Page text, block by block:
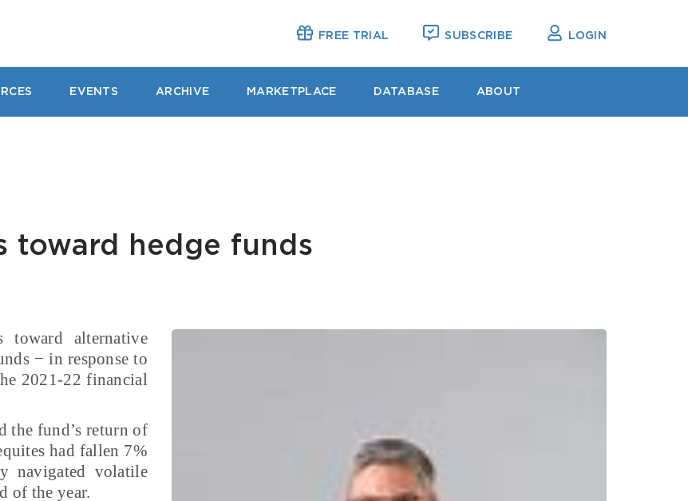
FREE TRIAL SUBSCRIBE LOGIN
EVENTS ARCHIVE MARKETPLACE DATABASE ABOUT
toward hedge funds
alternative
− in response to
2021-22 financial
the fund’s return of
had fallen 7%
navigated volatile
of the year.